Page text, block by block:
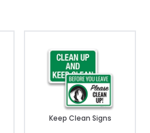
Keep Clean Signs